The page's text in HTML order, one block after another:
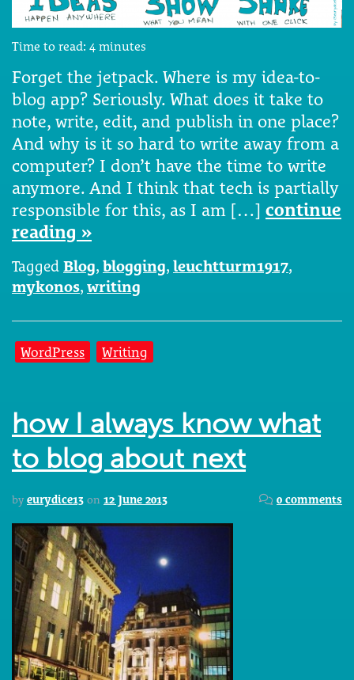
Time to read: 4 minutes
Forget the jetpack. Where is my idea-to-
blog app? Seriously. What does it take to
note, write, edit, and publish in one place?
And why is it so hard to write away from a
computer? I don’t have the time to write
anymore. And I think that tech is partially
responsible for this, as I am […] continue
reading »
Tagged Blog, blogging, leuchtturm1917,
mykonos, writing
WordPress Writing
how I always know what
to blog about next
by eurydice13 on 12 June 2013 0 comments